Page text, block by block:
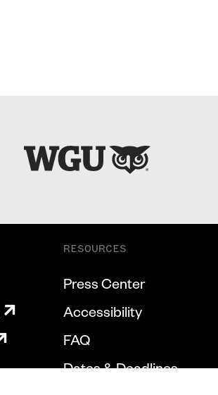
RESOURCES
Press Center
Accessibility
FAQ
Dates & Deadlines